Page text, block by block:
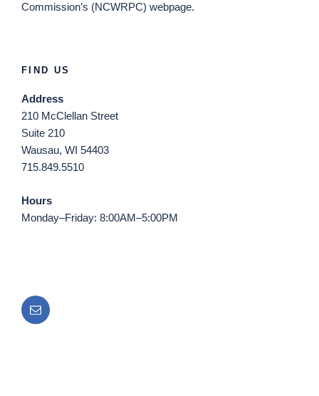
Commission’s (NCWRPC) webpage.
FIND US
Address
210 McClellan Street
Suite 210
Wausau, WI 54403
715.849.5510
Hours
Monday–Friday: 8:00AM–5:00PM
Email